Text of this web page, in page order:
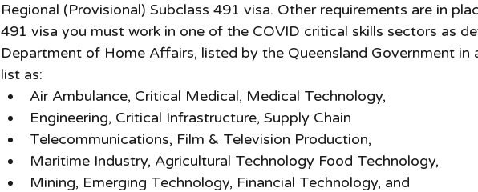
Regional (Provisional) Subclass 491 visa. Other requirements are in
491 visa you must work in one of the COVID critical skills sectors as
Department of Home Affairs, listed by the Queensland Government in
list as:
Air Ambulance, Critical Medical, Medical Technology,
Engineering, Critical Infrastructure, Supply Chain
Telecommunications, Film & Television Production,
Maritime Industry, Agricultural Technology Food Technology,
Mining, Emerging Technology, Financial Technology, and